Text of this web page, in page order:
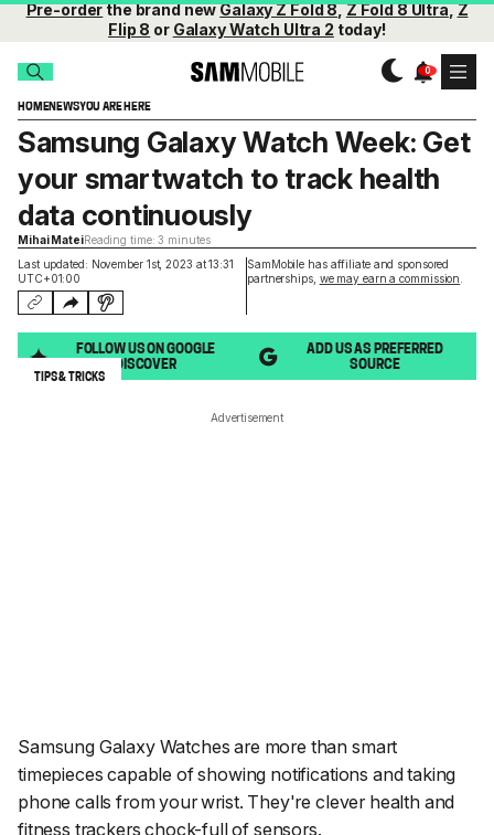
Pre-orderthe brand newGalaxy Z Fold 8,Z Fold 8 Ultra,Z
Flip 8 or Galaxy Watch Ultra 2 today!
HOMENEWSYOU ARE HERE
Last updated: November 1st, 2023 at 13:31
UTC+01:00
SamMobile has affiliate and sponsored
partnerships, we may earn a commission
Samsung Galaxy Watch Week: Get
your smartwatch to track health
data continuously
Mihai MateiReading time: 3 minutes
FOLLOW US ON GOOGLE
DISCOVER
ADD US AS PREFERRED
SOURCE
TIPS & TRICKS
Advertisement
Samsung Galaxy Watches are more than smart
timepieces capable of showing notifications and taking
phone calls from your wrist. They're clever health and
fitness trackers chock-full of sensors.